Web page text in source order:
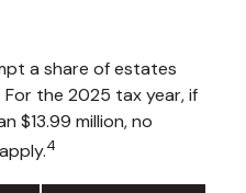
a share of estates
the 2025 tax year, if
$13.99 million, no
4